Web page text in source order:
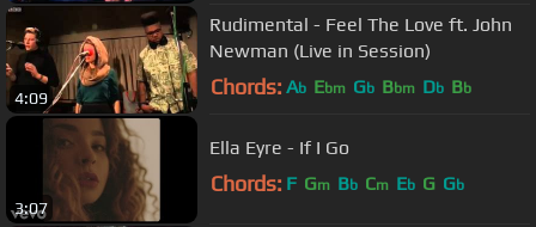
4:09
Rudimental - Feel The Love ft. John
Newman (Live in Session)
Chords: Ab Ebm Gb Bbm Db Bb
3:07
Ella Eyre - If I Go
Chords: F Gm Bb Cm Eb G Gb